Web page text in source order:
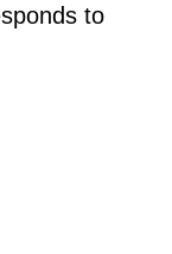
to